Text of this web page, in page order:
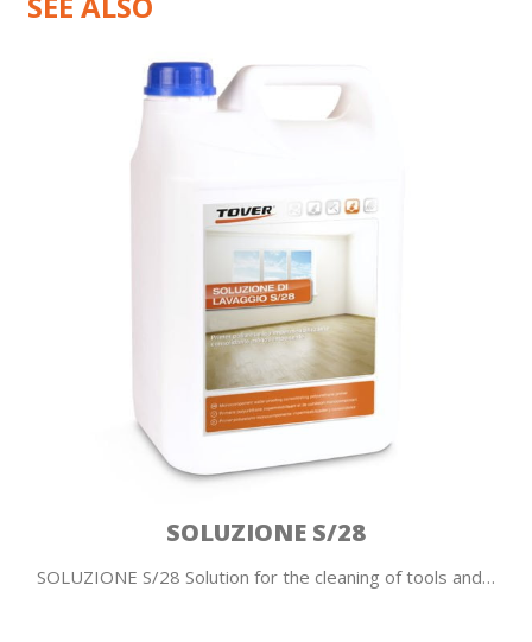
SOLUZIONE S/28
SOLUZIONE S/28 Solution for the cleaning of tools and…